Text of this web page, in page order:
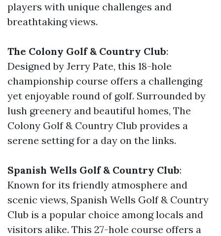
players with unique challenges and
breathtaking views.
The Colony Golf & Country Club:
Designed by Jerry Pate, this 18-hole
championship course offers a challenging
yet enjoyable round of golf. Surrounded by
lush greenery and beautiful homes, The
Colony Golf & Country Club provides a
serene setting for a day on the links.
Spanish Wells Golf & Country Club:
Known for its friendly atmosphere and
scenic views, Spanish Wells Golf & Country
Club is a popular choice among locals and
visitors alike. This 27-hole course offers a